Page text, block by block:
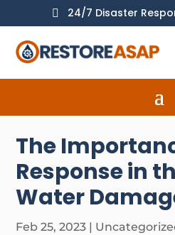
 24/7 Disaster
The
Response in
Water
Feb 25, 2023